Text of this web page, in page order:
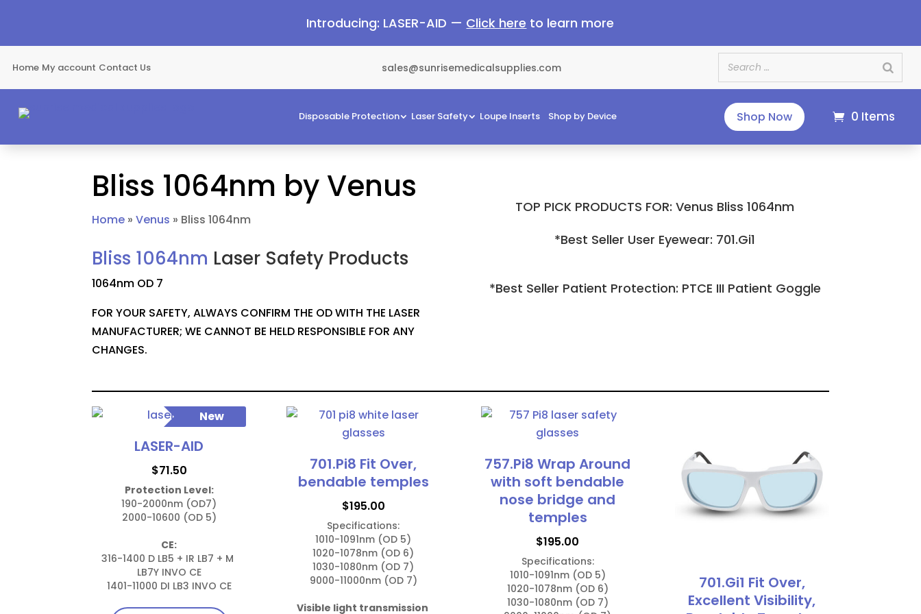
Introducing: LASER-AID — Click here to learn more
Home My account Contact Us sales@sunrisemedicalsupplies.com
Disposable Protection Laser Safety Loupe Inserts Shop by Device Shop Now 0 Items
Bliss 1064nm by Venus
Home »Venus » Bliss 1064nm
Bliss 1064nm Laser Safety Products
1064nm OD 7
FOR YOUR SAFETY, ALWAYS CONFIRM THE OD WITH THE LASER
MANUFACTURER; WE CANNOT BE HELD RESPONSIBLE FOR ANY
CHANGES.
TOP PICK PRODUCTS FOR: Venus Bliss 1064nm
*Best Seller User Eyewear: 701.Gi1
*Best Seller Patient Protection: PTCE III Patient Goggle
New
LASER-AID
$71.50
Protection Level:
190-2000nm (OD7)
2000-10600 (OD 5)
CE:
316-1400 D LB5 + IR LB7 + M
LB7Y INVO CE
1401-11000 DI LB3 INVO CE
701.Pi8 Fit Over,
bendable temples
$195.00
Specifications:
1010-1091nm (OD 5)
1020-1078nm (OD 6)
1030-1080nm (OD 7)
9000-11000nm (OD 7)
Visible light transmission
757.Pi8 Wrap Around
with soft bendable
nose bridge and
temples
$195.00
Specifications:
1010-1091nm (OD 5)
1020-1078nm (OD 6)
1030-1080nm (OD 7)
701.Gi1 Fit Over,
Excellent Visibility,